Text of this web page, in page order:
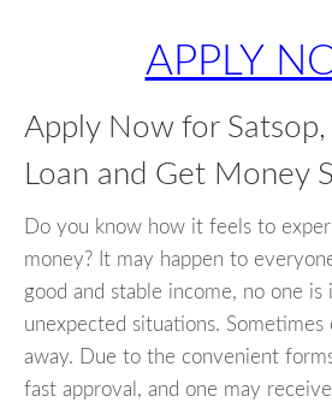
APPLY
Apply Now for
Loan and Get Money
Do you know how it feels to
money? It may happen to
good and stable income, no one is
unexpected situations. Sometimes
away. Due to the convenient
fast approval, and one may